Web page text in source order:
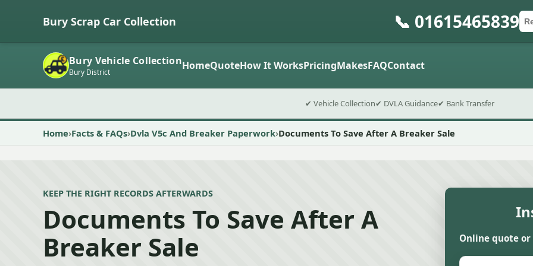
Bury Scrap Car Collection 📞 01615465839
Bury Vehicle Collection
Bury District HomeQuoteHow It WorksPricingMakesFAQContact
✔ Vehicle Collection✔ DVLA Guidance✔ Bank Transfer
Home Facts & FAQs Dvla V5c And Breaker Paperwork Documents To Save After A Breaker Sale
KEEP THE RIGHT RECORDS AFTERWARDS
Documents To Save After A
Breaker Sale
Online quote